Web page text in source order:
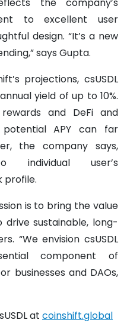
to excellent user
design. “It’s a new
says Gupta.
projections, csUSDL
yield of up to 10%.
and DeFi and
APY can far
the company says,
individual user’s
profile.
is to bring the value
drive sustainable, long-
“We envision csUSDL
component of
businesses and DAOs,
at coinshift.global